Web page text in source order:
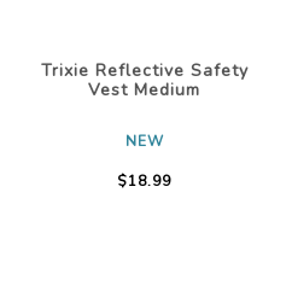
Trixie Reflective Safety
Vest Medium
NEW
$18.99